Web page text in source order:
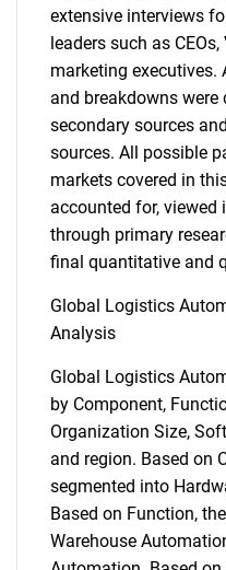
extensive interviews
leaders such as
marketing executives.
and breakdowns were
secondary sources
sources. All possible
markets covered in
accounted for, viewed
through primary
final quantitative and
Global Logistics
Analysis
Global Logistics
by Component,
Organization Size,
and region. Based on
segmented into
Based on Function,
Warehouse